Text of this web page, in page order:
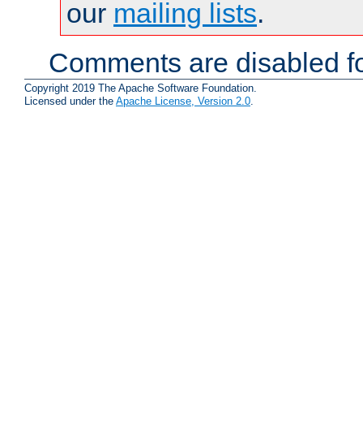
our mailing lists.
Comments are disabled
Copyright 2019 The Apache Software Foundation.
Licensed under the Apache License, Version 2.0